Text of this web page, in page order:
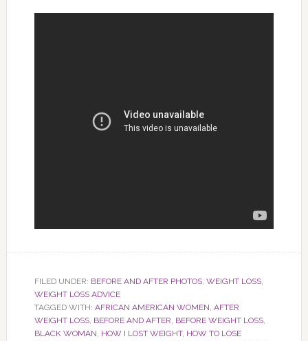
FILED UNDER: BEFORE AND AFTER PHOTOS, WEIGHT LOSS,
WEIGHT LOSS ADVICE
TAGGED WITH: AFRICAN AMERICAN WOMEN, AFTER
WEIGHT LOSS, BEFORE AND AFTER, BEFORE WEIGHT LOSS,
BLACK WOMAN, HOW I LOST WEIGHT, HOW TO LOSE